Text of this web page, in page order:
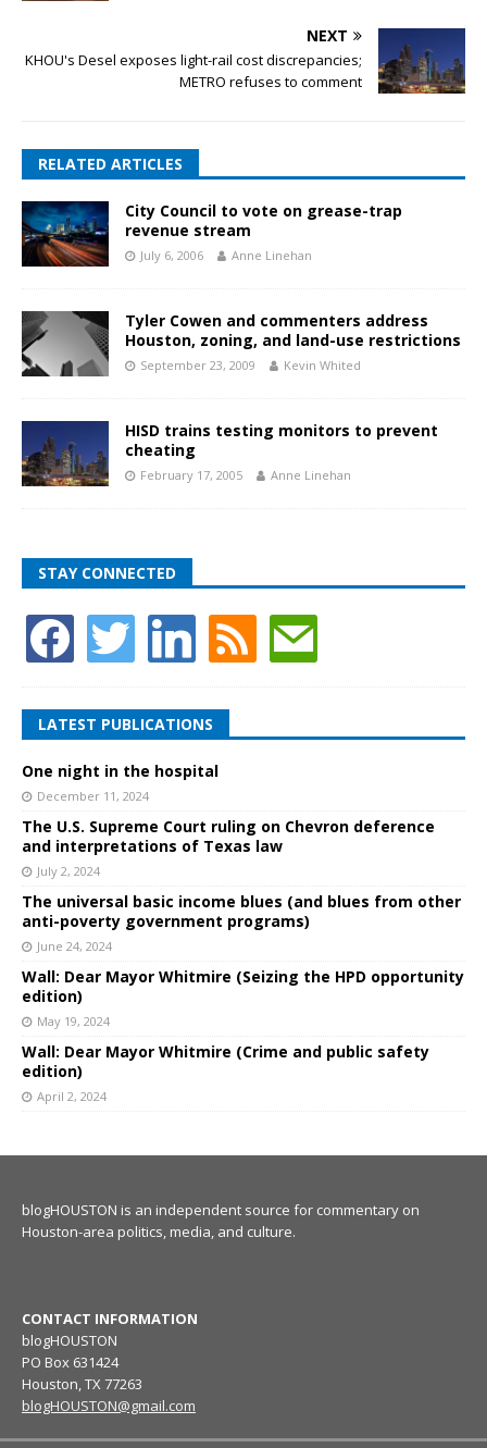
NEXT
KHOU's Desel exposes light-rail cost discrepancies;
METRO refuses to comment
RELATED ARTICLES
City Council to vote on grease-trap
revenue stream
July 6, 2006 Anne Linehan
Tyler Cowen and commenters address
Houston, zoning, and land-use restrictions
September 23, 2009 Kevin Whited
HISD trains testing monitors to prevent
cheating
February 17, 2005 Anne Linehan
STAY CONNECTED
LATEST PUBLICATIONS
One night in the hospital
December 11, 2024
The U.S. Supreme Court ruling on Chevron deference
and interpretations of Texas law
July 2, 2024
The universal basic income blues (and blues from other
anti-poverty government programs)
June 24, 2024
Wall: Dear Mayor Whitmire (Seizing the HPD opportunity
edition)
May 19, 2024
Wall: Dear Mayor Whitmire (Crime and public safety
edition)
April 2, 2024
blogHOUSTON is an independent source for commentary on
Houston-area politics, media, and culture.
CONTACT INFORMATION
blogHOUSTON
PO Box 631424
Houston, TX 77263
blogHOUSTON@gmail.com